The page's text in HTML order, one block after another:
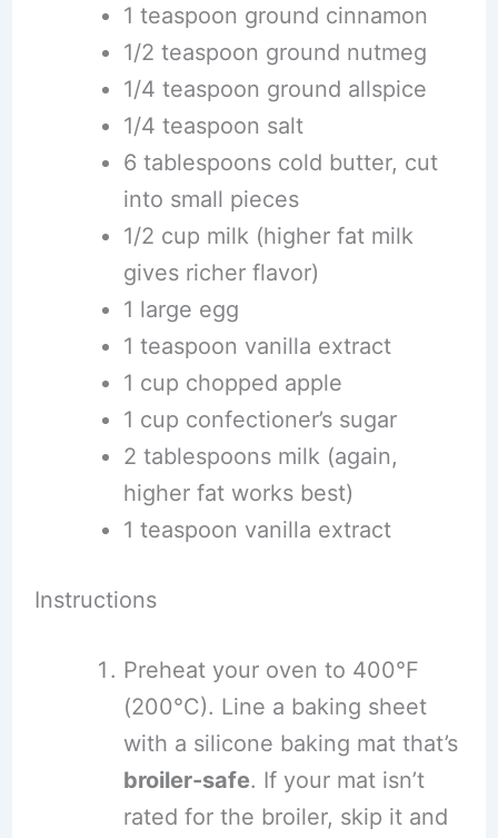
1 teaspoon ground cinnamon
1/2 teaspoon ground nutmeg
1/4 teaspoon ground allspice
1/4 teaspoon salt
6 tablespoons cold butter, cut
into small pieces
1/2 cup milk (higher fat milk
gives richer flavor)
1 large egg
1 teaspoon vanilla extract
1 cup chopped apple
1 cup confectioner’s sugar
2 tablespoons milk (again,
higher fat works best)
1 teaspoon vanilla extract
Instructions
Preheat your oven to 400°F
(200°C). Line a baking sheet
with a silicone baking mat that’s
broiler-safe. If your mat isn’t
rated for the broiler, skip it and